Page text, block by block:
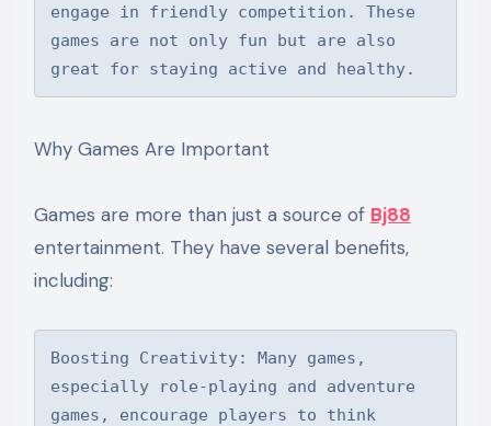
engage in friendly competition. These
games are not only fun but are also
great for staying active and healthy.
Why Games Are Important
Games are more than just a source of Bj88
entertainment. They have several benefits,
including:
Boosting Creativity: Many games,
especially role-playing and adventure
games, encourage players to think